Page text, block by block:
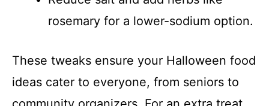
rosemary for a lower-sodium option.
These tweaks ensure your Halloween food
ideas cater to everyone, from seniors to